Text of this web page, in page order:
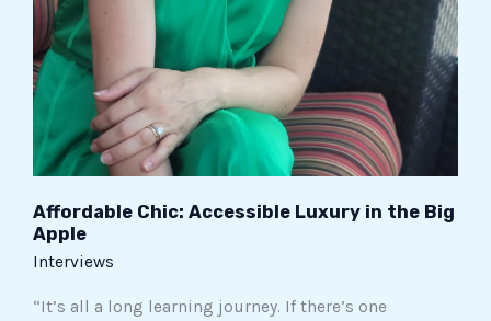
Affordable Chic: Accessible Luxury in the Big
Apple
Interviews
“It’s all a long learning journey. If there’s one